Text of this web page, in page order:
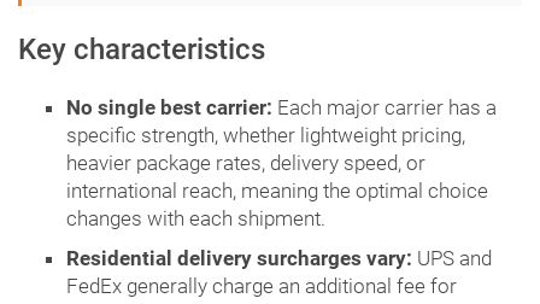
Key characteristics
No single best carrier: Each major carrier has a
specific strength, whether lightweight pricing,
heavier package rates, delivery speed, or
international reach, meaning the optimal choice
changes with each shipment.
Residential delivery surcharges vary: UPS and
FedEx generally charge an additional fee for